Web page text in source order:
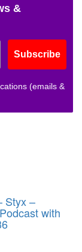
&
Subscribe
(emails &
Styx –
with